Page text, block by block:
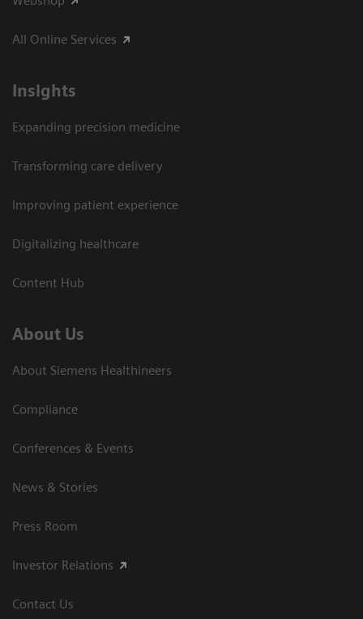
All Online Services
Insights
Expanding precision medicine
Transforming care delivery
Improving patient experience
Digitalizing healthcare
Content Hub
About Us
About Siemens Healthineers
Compliance
Conferences & Events
News & Stories
Press Room
Investor Relations
Contact Us